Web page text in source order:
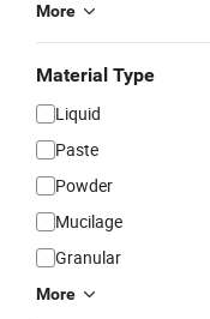
More
Material Type
Liquid
Paste
Powder
Mucilage
Granular
More